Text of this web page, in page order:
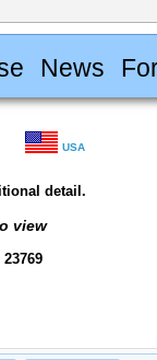
News
USA
detail.
view